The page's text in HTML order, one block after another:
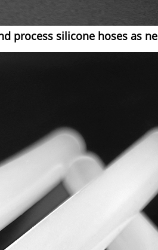
process silicone hoses as